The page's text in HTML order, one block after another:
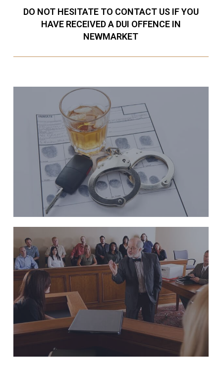
DO NOT HESITATE TO CONTACT US IF YOU
HAVE RECEIVED A DUI OFFENCE IN
NEWMARKET